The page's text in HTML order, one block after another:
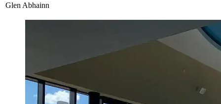
Glen Abhainn